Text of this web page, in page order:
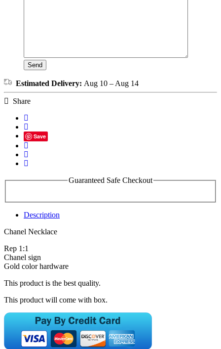
Estimated Delivery: Aug 10 – Aug 14
Share
Save
Guaranteed Safe Checkout
Description
Chanel Necklace
Rep 1:1
Chanel sign
Gold color hardware
This product is the best quality.
This product will come with box.